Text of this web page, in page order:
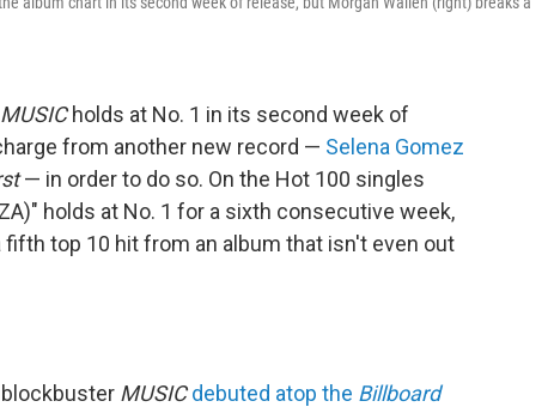
MUSICholds at No. 1 in its second week of
from another new record — Selena Gomez
— in order to do so. On the Hot 100 singles
holds at No. 1 for a sixth consecutive week,
fifth top 10 hit from an album that isn't even out
MUSIC debuted atop the Billboard